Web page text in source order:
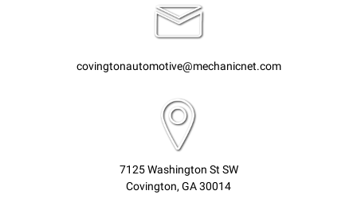
covingtonautomotive@mechanicnet.com
7125 Washington St SW
Covington, GA 30014